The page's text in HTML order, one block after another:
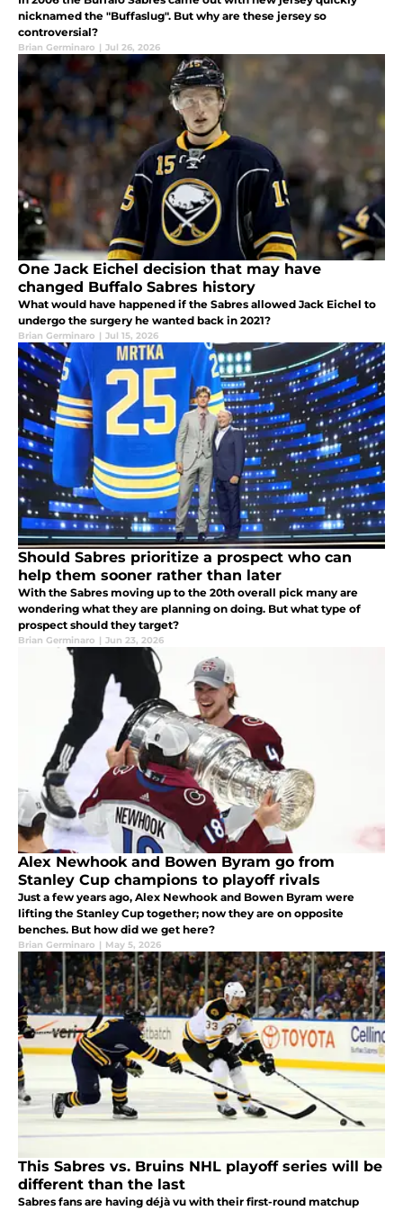
nicknamed the "Buffaslug". But why are these jersey so
controversial?
Brian Germinaro | Jul 26, 2026
One Jack Eichel decision that may have
changed Buffalo Sabres history
What would have happened if the Sabres allowed Jack Eichel to
undergo the surgery he wanted back in 2021?
Brian Germinaro | Jul 15, 2026
Should Sabres prioritize a prospect who can
help them sooner rather than later
With the Sabres moving up to the 20th overall pick many are
wondering what they are planning on doing. But what type of
prospect should they target?
Brian Germinaro | Jun 23, 2026
Alex Newhook and Bowen Byram go from
Stanley Cup champions to playoff rivals
Just a few years ago, Alex Newhook and Bowen Byram were
lifting the Stanley Cup together; now they are on opposite
benches. But how did we get here?
Brian Germinaro | May 5, 2026
This Sabres vs. Bruins NHL playoff series will be
different than the last
Sabres fans are having déjà vu with their first-round matchup